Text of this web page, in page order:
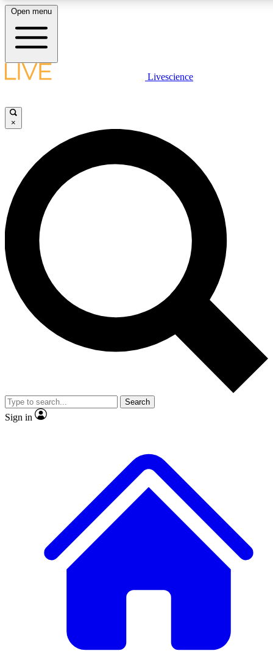
LIVE SCIENCE PLUS
JOIN FREE
LIVE SCIENCE PRO
Unlimited access to our exclusive features, expert analysis and in-depth
interviews, all ad-free
Exclusive, original
Member-only
JOIN LIVE SCIENCE PRO
Open menu
Livescience
×
Search
Sign in